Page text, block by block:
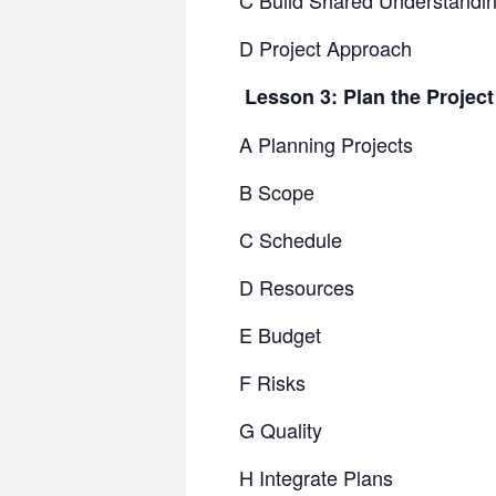
D Project Approach
Lesson 3: Plan the
A Planning Projects
B Scope
C Schedule
D Resources
E Budget
F Risks
G Quality
H Integrate Plans